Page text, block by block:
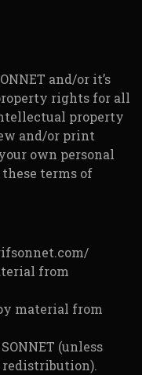
and/or it’s
rights for all
property
and/or print
own personal
terms of
from
material from
(unless